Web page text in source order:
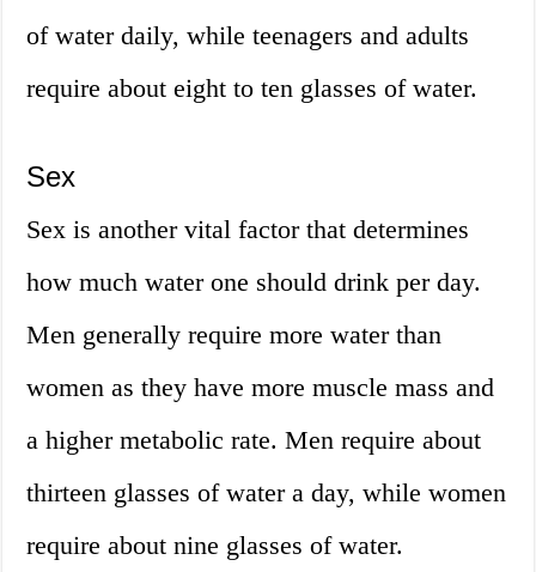
of water daily, while teenagers and adults
require about eight to ten glasses of water.
Sex
Sex is another vital factor that determines
how much water one should drink per day.
Men generally require more water than
women as they have more muscle mass and
a higher metabolic rate. Men require about
thirteen glasses of water a day, while women
require about nine glasses of water.